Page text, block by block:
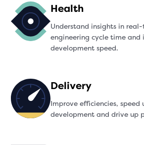
Health
Understand insights in
engineering cycle time and
development speed.
Delivery
Improve efficiencies, speed
development and drive up